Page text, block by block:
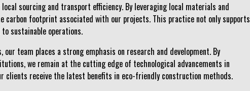
sourcing and transport efficiency. By leveraging local materials and
footprint associated with our projects. This practice not only supports
sustainable operations.
team places a strong emphasis on research and development. By
we remain at the cutting edge of technological advancements in
clients receive the latest benefits in eco-friendly construction methods.